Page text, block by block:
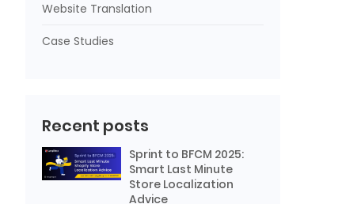
Website Translation
Case Studies
Recent posts
Sprint to BFCM 2025:
Smart Last Minute
Store Localization
Advice